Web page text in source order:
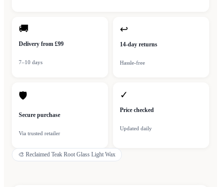
🚚
Delivery from £99
7–10 days
↩
14-day returns
Hassle-free
🛡
Secure purchase
Via trusted retailer
✓
Price checked
Updated daily
🎨 Reclaimed Teak Root Glass Light Wax